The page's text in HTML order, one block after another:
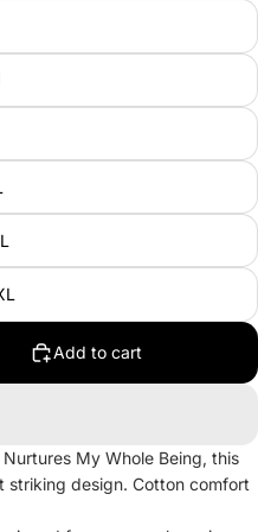
Add to cart
My Whole Being, this
striking design. Cotton comfort